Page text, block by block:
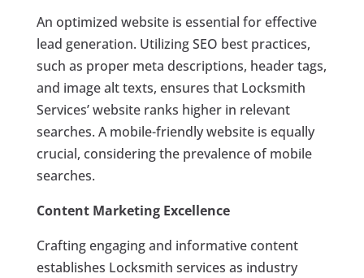
An optimized website is essential for effective
lead generation. Utilizing SEO best practices,
such as proper meta descriptions, header tags,
and image alt texts, ensures that Locksmith
Services’ website ranks higher in relevant
searches. A mobile-friendly website is equally
crucial, considering the prevalence of mobile
searches.
Content Marketing Excellence
Crafting engaging and informative content
establishes Locksmith services as industry